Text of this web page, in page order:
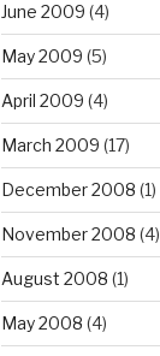
June 2009 (4)
May 2009 (5)
April 2009 (4)
March 2009 (17)
December 2008 (1)
November 2008 (4)
August 2008 (1)
May 2008 (4)